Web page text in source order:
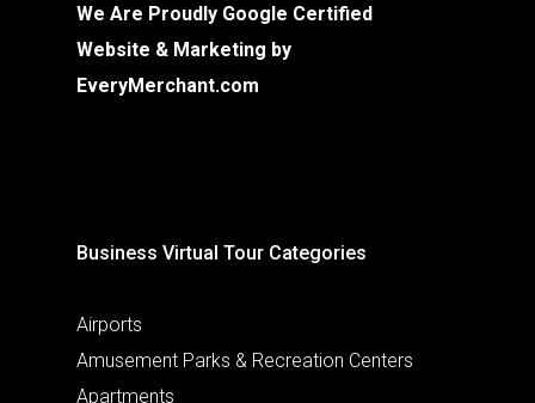
We Are Proudly Google Certified
Website & Marketing by
EveryMerchant.com
Business Virtual Tour Categories
Airports
Amusement Parks & Recreation Centers
Apartments